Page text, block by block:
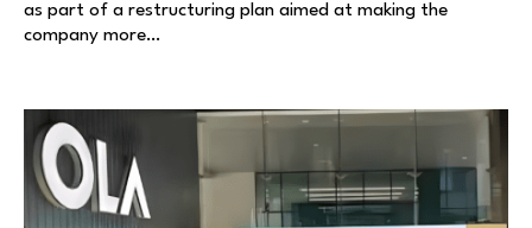
as part of a restructuring plan aimed at making the
company more…